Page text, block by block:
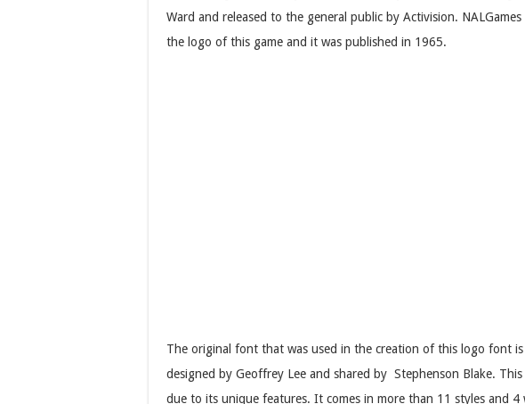
Ward and released to the general public by Activision.
the logo of this game and it was published in 1965.
The original font that was used in the creation of this logo font is
designed by Geoffrey Lee and shared by Stephenson Blake.
due to its unique features. It comes in more than 11 styles and 4